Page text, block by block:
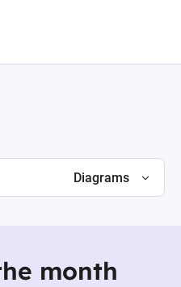
Diagrams
month